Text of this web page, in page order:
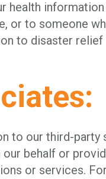
health
or to someone
to disaster
to our third-party
behalf or
or services.